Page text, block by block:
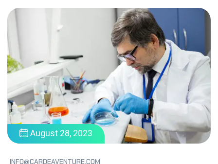
August 28, 2023
INFO@CARDEAVENTURE.COM